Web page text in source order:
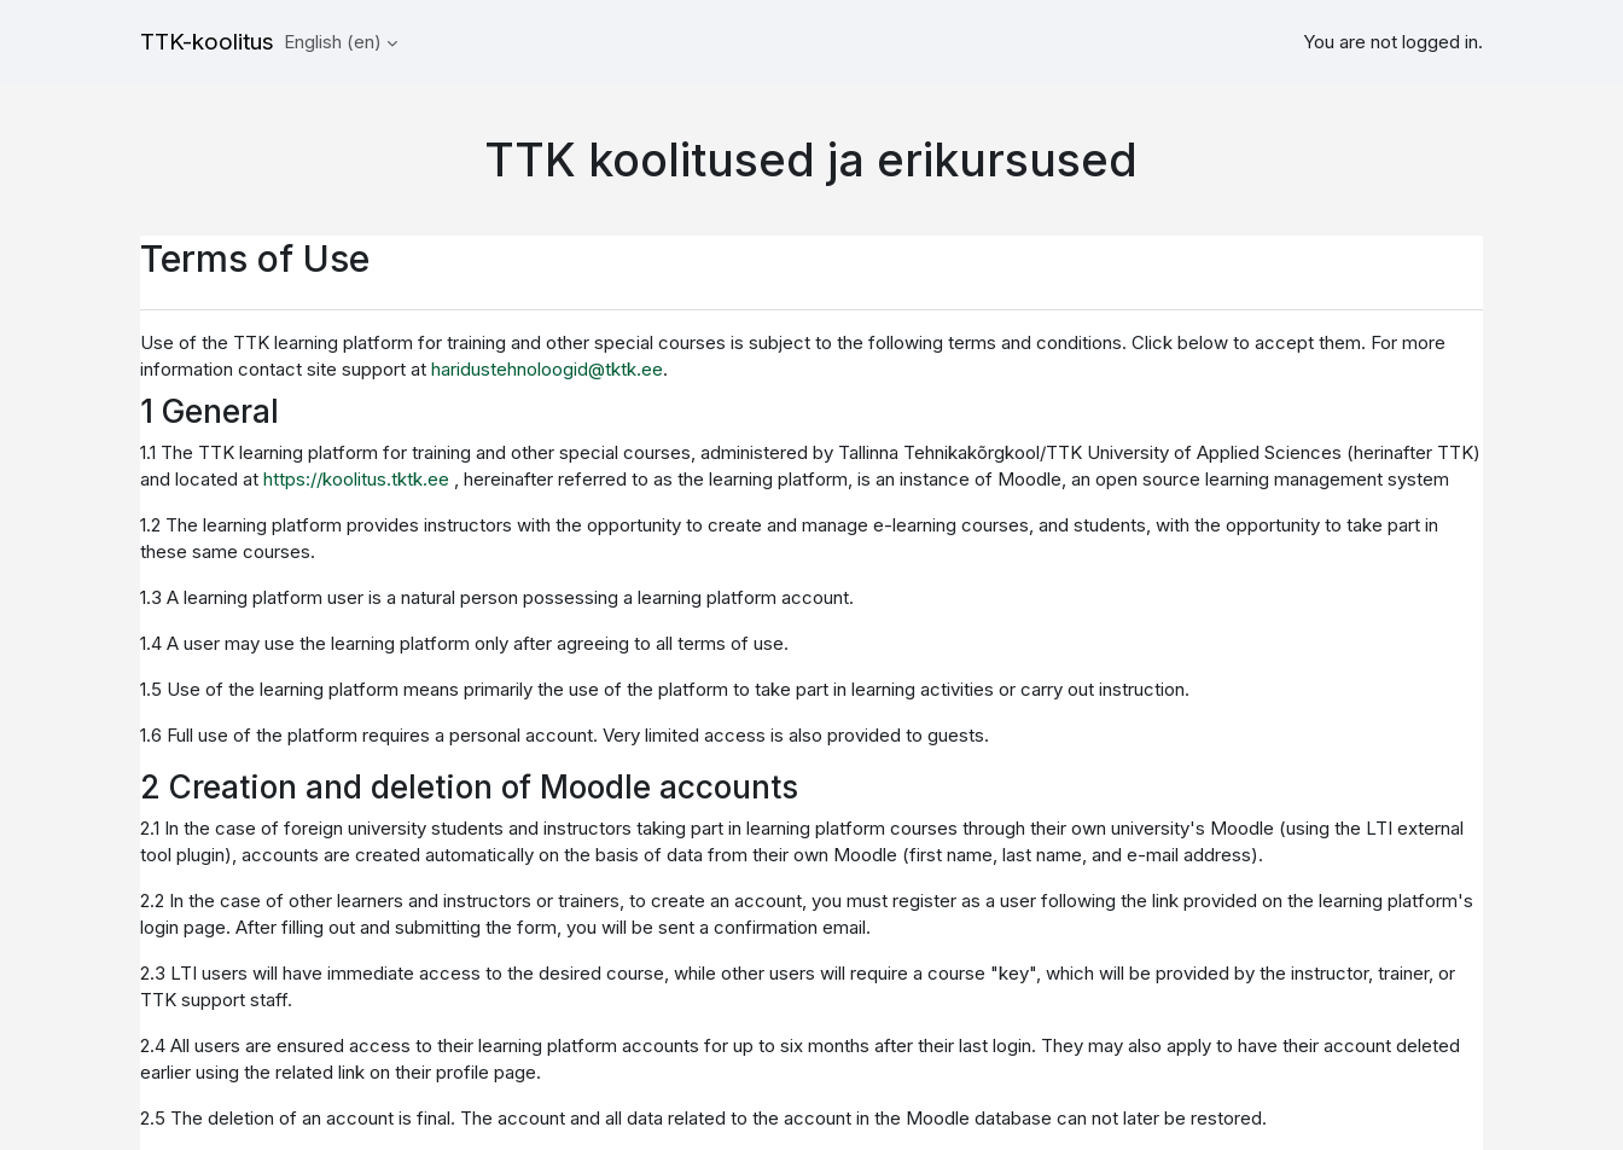
TTK-koolitus English ‎(en)‎ You are not logged in.
TTK koolitused ja erikursused
Terms of Use
Use of the TTK learning platform for training and other special courses is subject to the following terms and conditions. Click below to accept them. For more
information contact site support at haridustehnoloogid@tktk.ee.
1 General
1.1 The TTK learning platform for training and other special courses, administered by Tallinna Tehnikakõrgkool/TTK University of Applied Sciences (herinafter TTK)
and located at https://koolitus.tktk.ee , hereinafter referred to as the learning platform, is an instance of Moodle, an open source learning management system
1.2 The learning platform provides instructors with the opportunity to create and manage e-learning courses, and students, with the opportunity to take part in
these same courses.
1.3 A learning platform user is a natural person possessing a learning platform account.
1.4 A user may use the learning platform only after agreeing to all terms of use.
1.5 Use of the learning platform means primarily the use of the platform to take part in learning activities or carry out instruction.
1.6 Full use of the platform requires a personal account. Very limited access is also provided to guests.
2 Creation and deletion of Moodle accounts
2.1 In the case of foreign university students and instructors taking part in learning platform courses through their own university's Moodle (using the LTI external
tool plugin), accounts are created automatically on the basis of data from their own Moodle (first name, last name, and e-mail address).
2.2 In the case of other learners and instructors or trainers, to create an account, you must register as a user following the link provided on the learning platform's
login page. After filling out and submitting the form, you will be sent a confirmation email.
2.3 LTI users will have immediate access to the desired course, while other users will require a course "key", which will be provided by the instructor, trainer, or
TTK support staff.
2.4 All users are ensured access to their learning platform accounts for up to six months after their last login. They may also apply to have their account deleted
earlier using the related link on their profile page.
2.5 The deletion of an account is final. The account and all data related to the account in the Moodle database can not later be restored.